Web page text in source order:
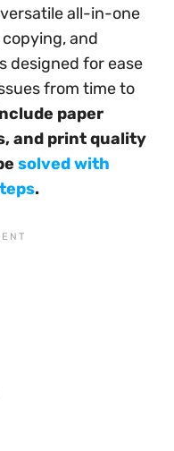
all-in-one
and
designed for ease
from time to
paper
and print quality
solved with
.